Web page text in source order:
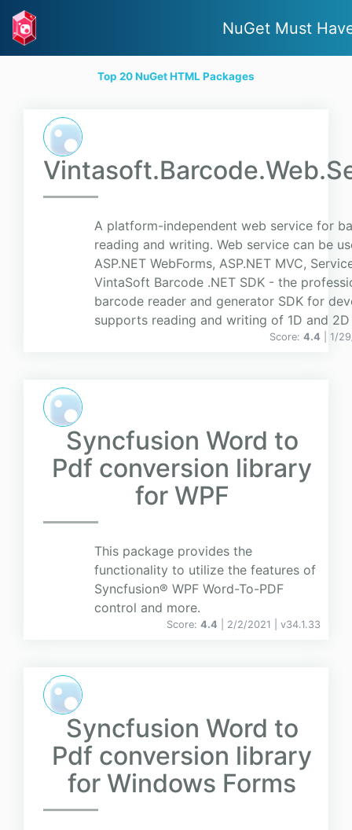
NuGet Must
Top 20 NuGet HTML Packages
A platform-independent web service for
reading and writing. Web service can be
ASP.NET WebForms, ASP.NET MVC,
VintaSoft Barcode .NET SDK - the
barcode reader and generator SDK for
supports reading and writing of 1D and
Score: 4.4 | 1/
Syncfusion Word to
Pdf conversion library
for WPF
This package provides the
functionality to utilize the features of
Syncfusion® WPF Word-To-PDF
control and more.
Score: 4.4 | 2/2/2021 | v34.1.33
Syncfusion Word to
Pdf conversion library
for Windows Forms